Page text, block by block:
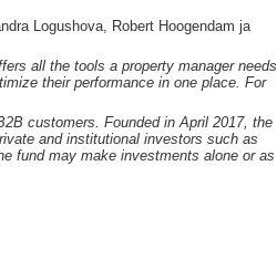
Logushova, Robert Hoogendam ja
all the tools a property manager needs
their performance in one place. For
customers. Founded in April 2017, the
and institutional investors such as
fund may make investments alone or as